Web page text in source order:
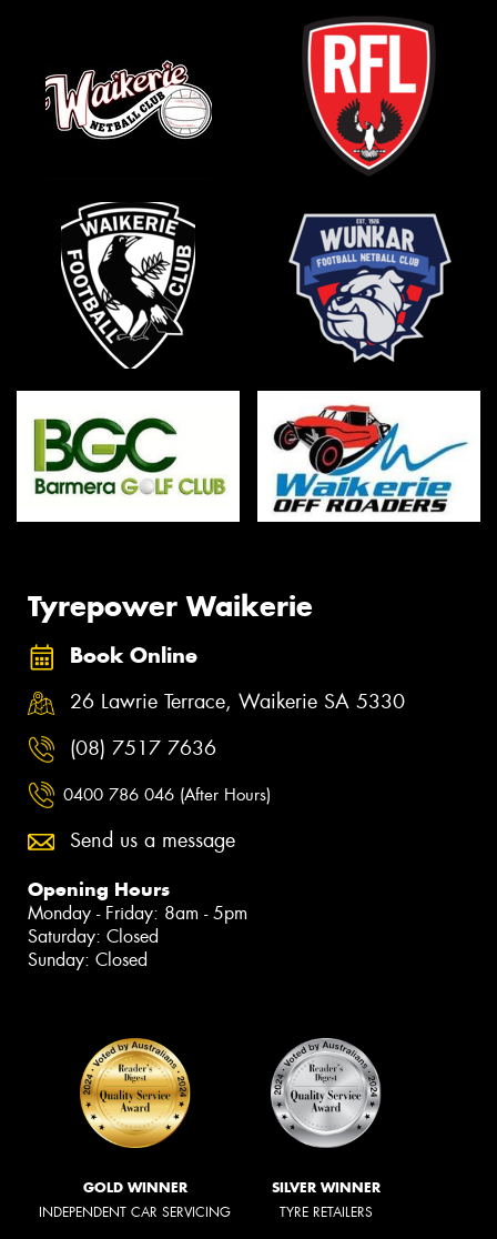
Tyrepower Waikerie
Book Online
26 Lawrie Terrace, Waikerie SA 5330
(08) 7517 7636
0400 786 046 (After Hours)
Send us a message
Opening Hours
Monday - Friday: 8am - 5pm
Saturday: Closed
Sunday: Closed
GOLD WINNER
INDEPENDENT CAR SERVICING
SILVER WINNER
TYRE RETAILERS